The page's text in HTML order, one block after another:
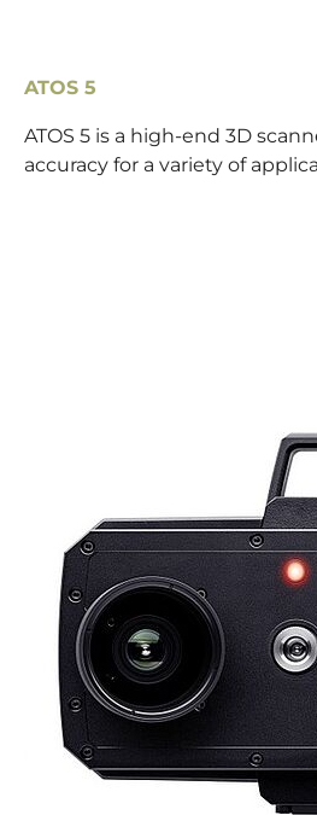
ATOS 5
ATOS 5 is a high-end 3D
accuracy for a variety of